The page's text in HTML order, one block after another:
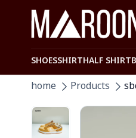
SHOESSHIRTHALF SHIRT
home Products